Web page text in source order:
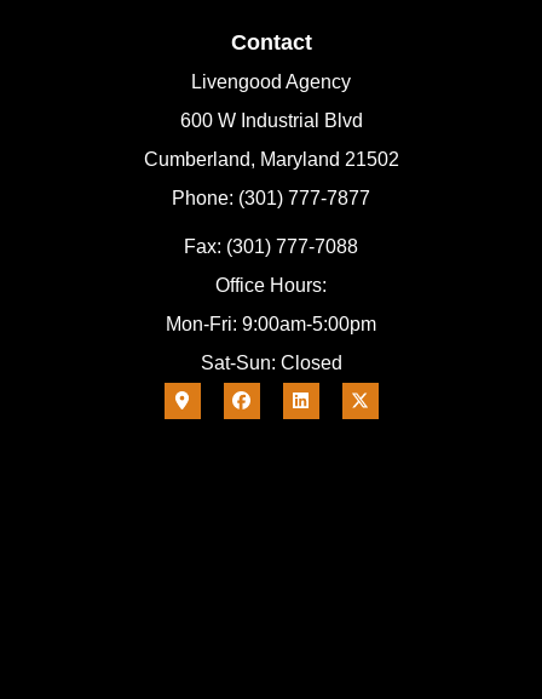
Contact
Livengood Agency
600 W Industrial Blvd
Cumberland, Maryland 21502
Phone: (301) 777-7877
Fax: (301) 777-7088
Office Hours:
Mon-Fri: 9:00am-5:00pm
Sat-Sun: Closed